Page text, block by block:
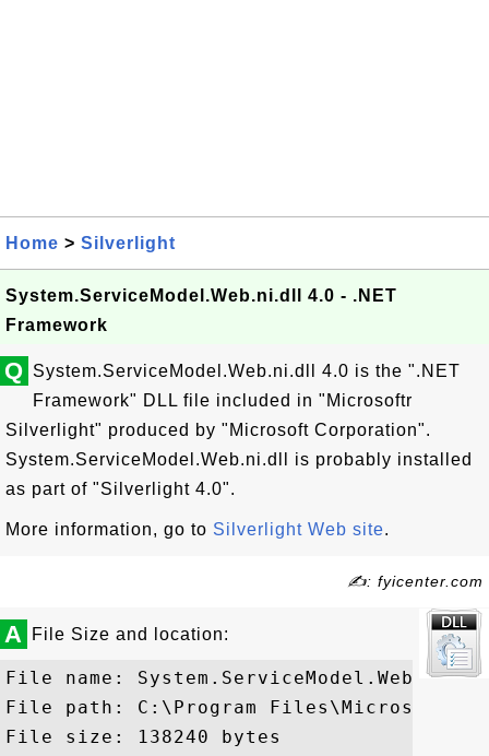
Home > Silverlight
System.ServiceModel.Web.ni.dll 4.0 - .NET
Framework
Q System.ServiceModel.Web.ni.dll 4.0 is the ".NET
Framework" DLL file included in "Microsoftr
Silverlight" produced by "Microsoft Corporation".
System.ServiceModel.Web.ni.dll is probably installed
as part of "Silverlight 4.0".
More information, go to Silverlight Web site.
✍: fyicenter.com
A File Size and location:
File name:
File path: C:\Program Files\Microsoft
File size: 138240 bytes